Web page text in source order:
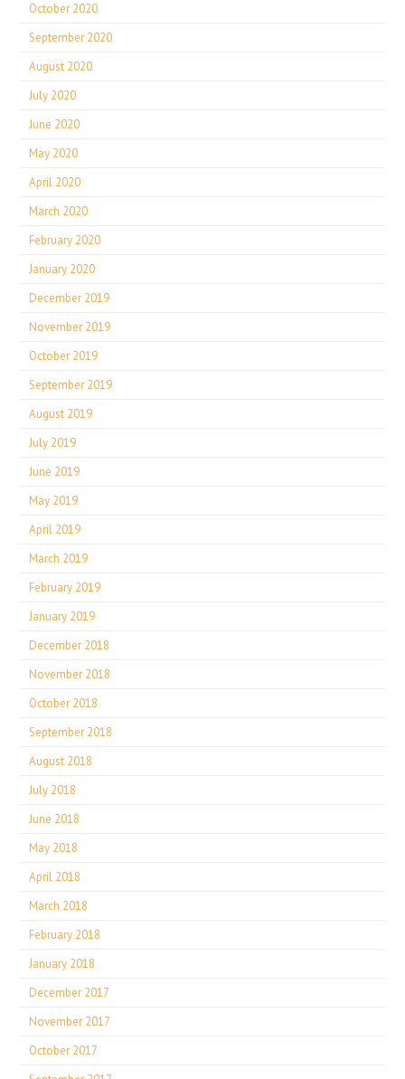
October 2020
September 2020
August 2020
July 2020
June 2020
May 2020
April 2020
March 2020
February 2020
January 2020
December 2019
November 2019
October 2019
September 2019
August 2019
July 2019
June 2019
May 2019
April 2019
March 2019
February 2019
January 2019
December 2018
November 2018
October 2018
September 2018
August 2018
July 2018
June 2018
May 2018
April 2018
March 2018
February 2018
January 2018
December 2017
November 2017
October 2017